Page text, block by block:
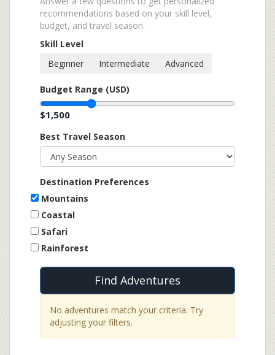
recommendations based on your skill level,
budget, and travel season.
Skill Level
Beginner
Intermediate Advanced
Budget Range (USD)
$1,500
Best Travel Season
Destination Preferences
Mountains
Coastal
Safari
Rainforest
Find Adventures
No adventures match your criteria. Try
adjusting your filters.